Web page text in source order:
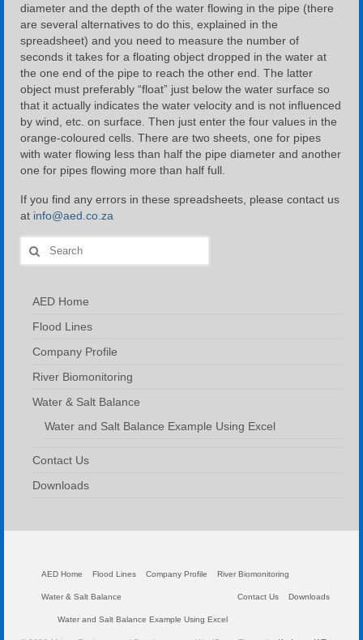
diameter and the depth of the water flowing in the pipe (there
are several alternatives to do this, explained in the
spreadsheet) and you need to measure the number of
seconds it takes for a floating object dropped in the water at
the one end of the pipe to reach the other end. The latter
object must preferably “float” just below the water surface so
that it actually indicates the water velocity and is not influenced
by wind, etc. on surface. Then just enter the four values in the
orange-coloured cells. There are two sheets, one for pipes
with water flowing less than half the pipe diameter and another
one for pipes flowing more than half full.
If you find any errors in these spreadsheets, please contact us
at info@aed.co.za
Search
for:
AED Home
Flood Lines
Company Profile
River Biomonitoring
Water & Salt Balance
Water and Salt Balance Example Using Excel
Contact Us
Downloads
AED Home Flood Lines Company Profile River Biomonitoring
Water & Salt Balance
Water and Salt Balance Example Using Excel
Contact Us Downloads